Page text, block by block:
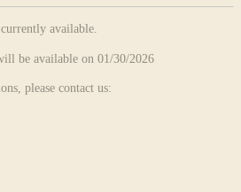
available.
be available on 01/30/2026
please contact us: